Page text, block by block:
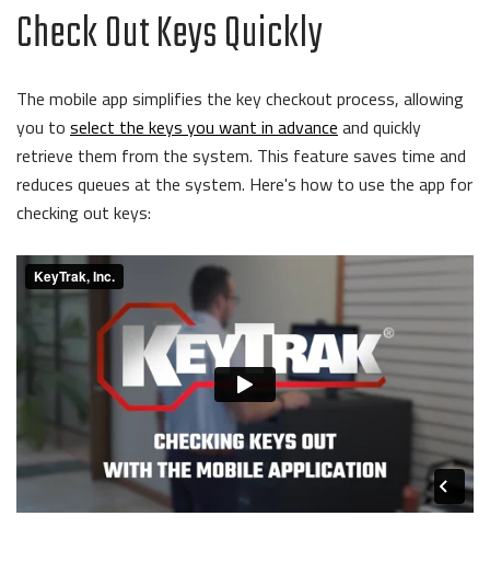
Check Out Keys Quickly
The mobile app simplifies the key checkout process, allowing
you to select the keys you want in advance and quickly
retrieve them from the system. This feature saves time and
reduces queues at the system. Here's how to use the app for
checking out keys: